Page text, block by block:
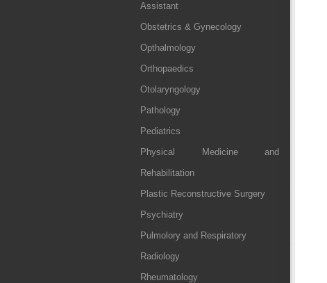
Assistant
Obstetrics & Gynecology
Opthalmology
Orthopaedics
Otolaryngology
Pathology
Pediatrics
Physical Medicine and
Rehabilitation
Plastic Reconstructive Surgery
Psychiatry
Pulmolory and Respiratory
Radiology
Rheumatology